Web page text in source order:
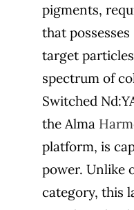
pigments,
that
target
spectrum of
Switched
the Alma
platform, is
power. Unlike
category, this